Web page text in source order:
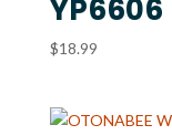
YP6606
$18.99